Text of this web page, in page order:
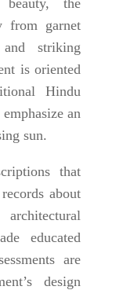
from garnet
striking
is oriented
Hindu
an
sun.
that
about
educated
are
design